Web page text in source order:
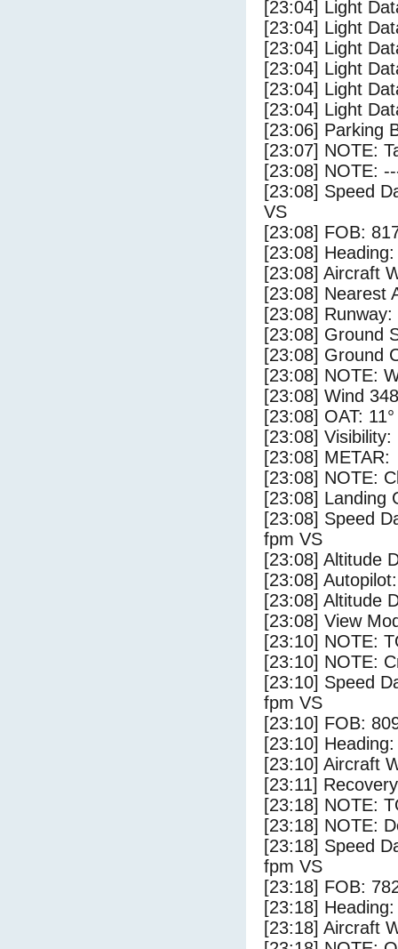
[23:04] Light
[23:04] Light
[23:04] Light
[23:04] Light
[23:04] Light
[23:04] Light
[23:06] Parking
[23:07] NOTE:
[23:08] NOTE:
[23:08] Speed
VS
[23:08] FOB:
[23:08]
[23:08] Aircraft
[23:08] Nearest
[23:08]
[23:08] Ground
[23:08] Ground
[23:08] NOTE:
[23:08] Wind
[23:08] OAT:
[23:08] Visibility:
[23:08] METAR:
[23:08] NOTE:
[23:08] Landing
[23:08] Speed
fpm VS
[23:08] Altitude
[23:08]
[23:08] Altitude
[23:08] View
[23:10] NOTE:
[23:10] NOTE:
[23:10] Speed
fpm VS
[23:10] FOB:
[23:10]
[23:10] Aircraft
[23:11]
[23:18] NOTE:
[23:18] NOTE:
[23:18] Speed
fpm VS
[23:18] FOB:
[23:18]
[23:18] Aircraft